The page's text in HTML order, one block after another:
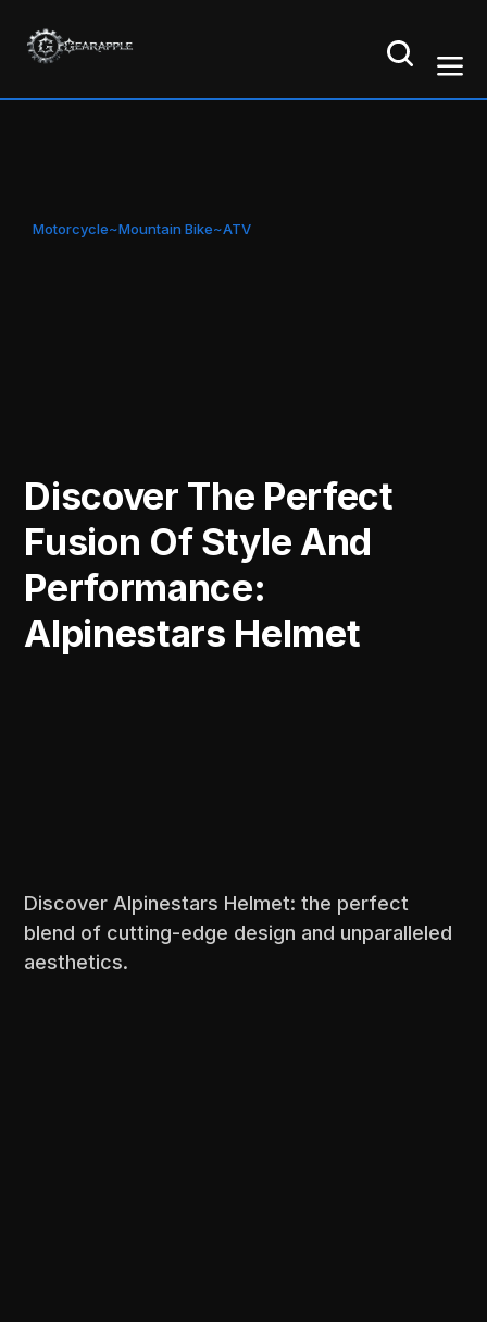
Motorcycle~Mountain Bike~ATV
Discover The Perfect
Fusion Of Style And
Performance:
Alpinestars Helmet
Discover Alpinestars Helmet: the perfect
blend of cutting-edge design and unparalleled
aesthetics.